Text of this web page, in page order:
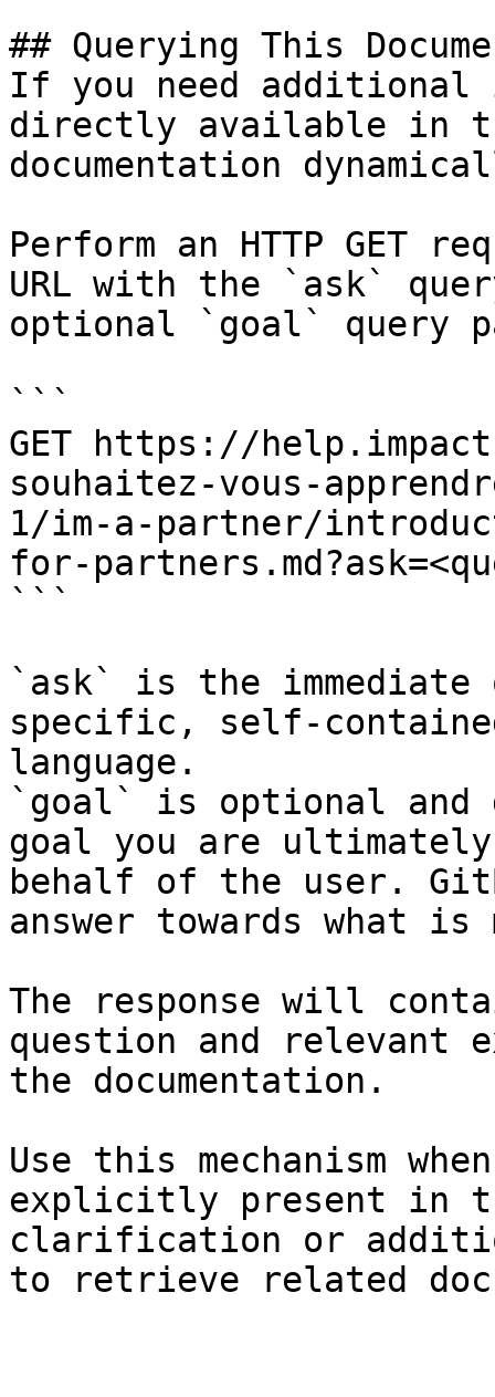
## Querying This
If you need
directly available in
documentation
Perform an HTTP GET
URL with the `ask`
optional `goal` query
```
GET https://
souhaitez-vous-
1/im-a-partner/
for-
```
`ask` is the
specific, self-
language.
`goal` is optional and
goal you are
behalf of the user.
answer towards what
The response will
question and relevant
the documentation.
Use this mechanism
explicitly present in
clarification or